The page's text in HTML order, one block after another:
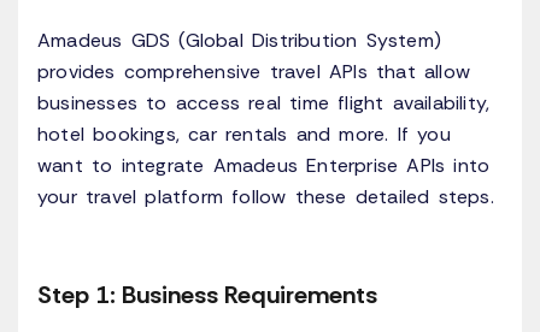
Amadeus GDS (Global Distribution System)
provides comprehensive travel APIs that allow
businesses to access real time flight availability,
hotel bookings, car rentals and more. If you
want to integrate Amadeus Enterprise APIs into
your travel platform follow these detailed steps.
Step 1: Business Requirements